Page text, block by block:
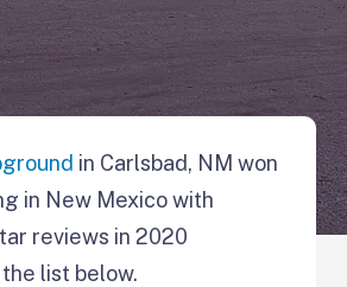
in Carlsbad, NM won
in New Mexico with
reviews in 2020
list below.